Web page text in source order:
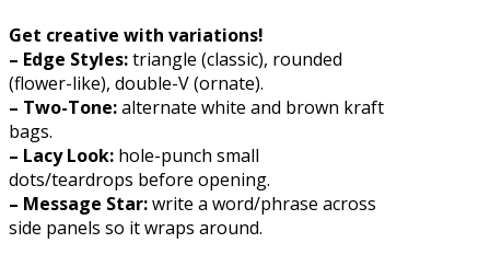
Get creative with variations!
– Edge Styles:triangle (classic), rounded
(flower-like), double-V (ornate).
– Two-Tone:alternate white and brown kraft
bags.
– Lacy Look: hole-punch small
dots/teardrops before opening.
– Message Star:write a word/phrase across
side panels so it wraps around.